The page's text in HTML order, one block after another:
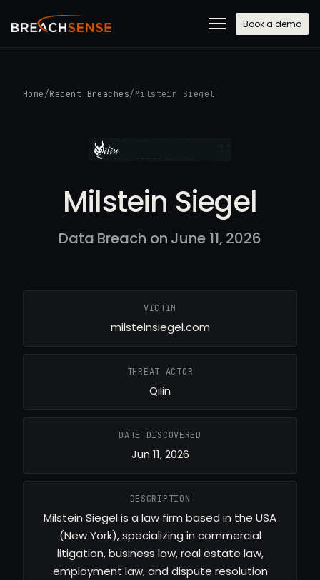
Book a demo
Home /Recent Breaches/ Milstein Siegel
Milstein Siegel
Data Breach on June 11, 2026
VICTIM
milsteinsiegel.com
THREAT ACTOR
Qilin
DATE DISCOVERED
Jun 11, 2026
DESCRIPTION
Milstein Siegel is a law firm based in the USA
(New York), specializing in commercial
litigation, business law, real estate law,
employment law, and dispute resolution